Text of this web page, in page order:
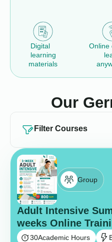
Our
Digital
learning
materials
Online
Filter Courses
Group
Adult Intensive
weeks Online
30Academic Hours